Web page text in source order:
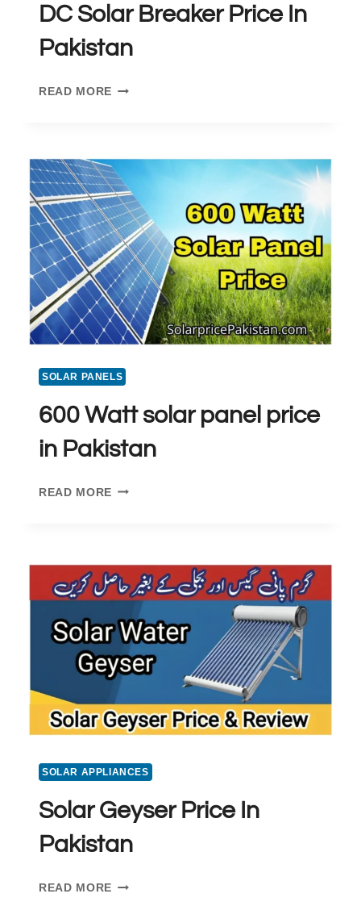
DC Solar Breaker Price In
Pakistan
READ MORE DC
IN
PAKISTAN
SOLAR PANELS
600 Watt solar panel price
in Pakistan
READ MORE 600
PRICE
IN
PAKISTAN
SOLAR APPLIANCES
Solar Geyser Price In
Pakistan
READ MORE SOLAR